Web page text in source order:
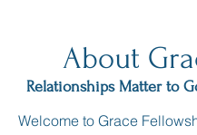
About
Relationships Matter to
Welcome to Grace